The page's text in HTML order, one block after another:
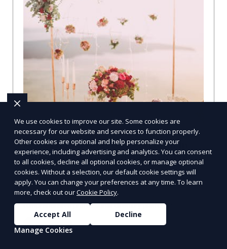
Professional Directory Platform in
Philadelphia, PA: A Comprehensive
Guide
Explore the Best Professional Directory Platform in
Philadelphia, PA When seeking a reliable and
comprehensive professional directory platform in Phi
Learn More
We use cookies to improve our site. Some cookies are
necessary for our website and services to function properly.
Other cookies are optional and help personalize your
experience, including advertising and analytics. You can consent
to all cookies, decline all optional cookies, or manage optional
cookies. Without a selection, our default cookie settings will
apply. You can change your preferences at any time. To learn
more, check out ourCookie Policy.
Accept All
Decline
Manage Cookies